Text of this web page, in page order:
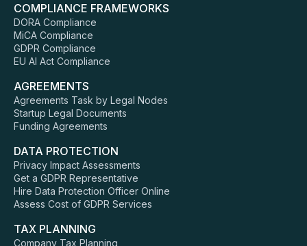
COMPLIANCE FRAMEWORKS
DORA Compliance
MiCA Compliance
GDPR Compliance
EU AI Act Compliance
AGREEMENTS
Agreements Task by Legal Nodes
Startup Legal Documents
Funding Agreements
DATA PROTECTION
Privacy Impact Assessments
Get a GDPR Representative
Hire Data Protection Officer Online
Assess Cost of GDPR Services
TAX PLANNING
Company Tax Planning